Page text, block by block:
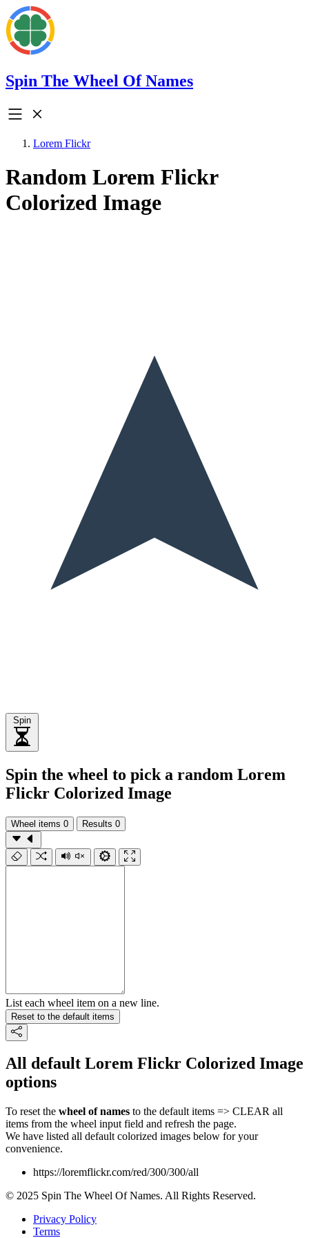
Spin The Wheel Of Names
Lorem Flickr
Random Lorem Flickr
Colorized Image
Spin
Spin the wheel to pick a random Lorem
Flickr Colorized Image
Wheel items 0 Results 0
List each wheel item on a new line.
Reset to the default items
All default Lorem Flickr Colorized Image
options
To reset the wheel of names to the default items => CLEAR all
items from the wheel input field and refresh the page.
We have listed all default colorized images below for your
convenience.
https://loremflickr.com/red/300/300/all
© 2025 Spin The Wheel Of Names. All Rights Reserved.
Privacy Policy
Terms